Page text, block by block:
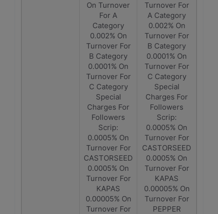
On Turnover
For A
Category
0.002% On
Turnover For
B Category
0.0001% On
Turnover For
C Category
Special
Charges For
Followers
Scrip:
0.0005% On
Turnover For
CASTORSEED
0.0005% On
Turnover For
KAPAS
0.00005% On
Turnover For
Turnover For
A Category
0.002% On
Turnover For
B Category
0.0001% On
Turnover For
C Category
Special
Charges For
Followers
Scrip:
0.0005% On
Turnover For
CASTORSEED
0.0005% On
Turnover For
KAPAS
0.00005% On
Turnover For
PEPPER